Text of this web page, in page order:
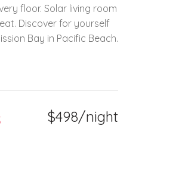
floor. Solar living room
Discover for yourself
Bay in Pacific Beach.
$498/night